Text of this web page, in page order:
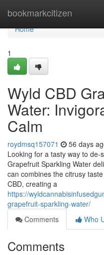
bookmarkcitizen
Home
Home
1
Wyld CBD
Water:
Calm
roydmsq157071 56 days
Looking for a tasty way to de-
Grapefruit Sparkling Water
can combines the citrusy
CBD, creating a
https://
grapefruit-sparkling-water/
Comments
Who
Comments